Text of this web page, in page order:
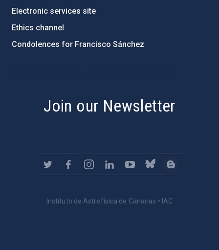
Electronic services site
Ethics channel
Condolences for Francisco Sánchez
Join our Newsletter
Instituto de Astrofísica de Canarias • IAC